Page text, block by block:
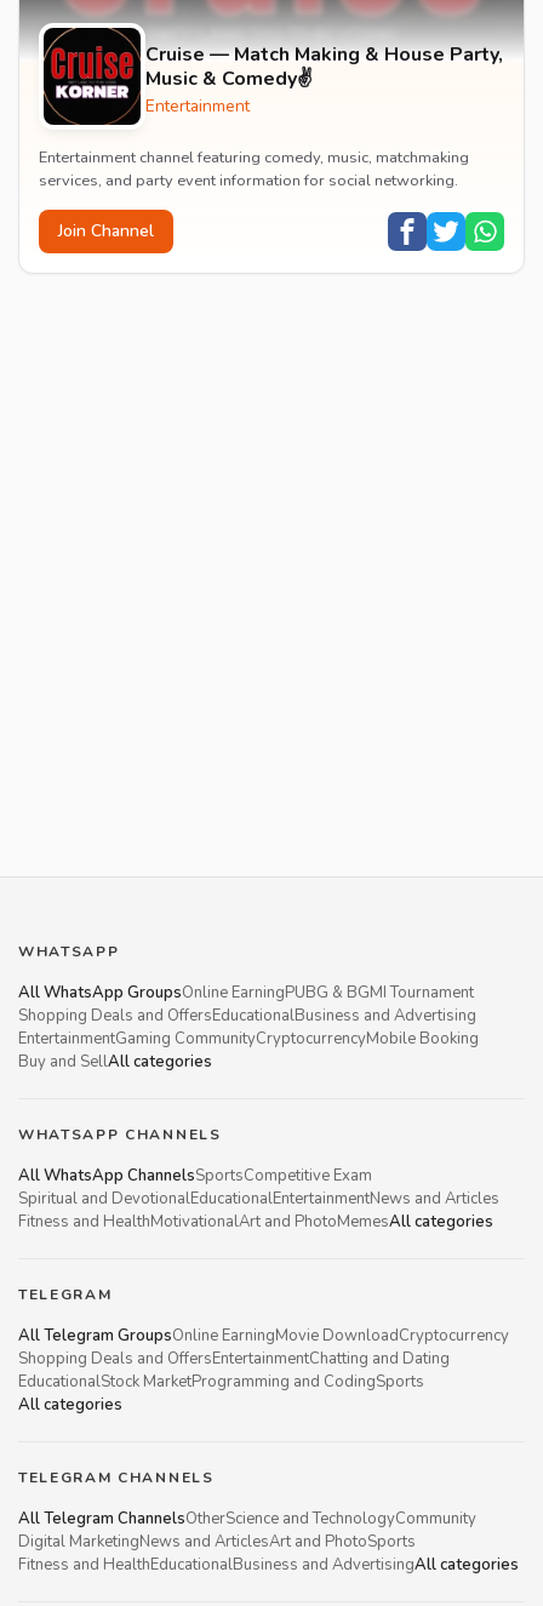
Cruise — Match Making & House Party,
Music & Comedy✌️
Entertainment
Entertainment channel featuring comedy, music, matchmaking
services, and party event information for social networking.
Join Channel
WHATSAPP
All WhatsApp GroupsOnline EarningPUBG & BGMI Tournament
Shopping Deals and OffersEducationalBusiness and Advertising
EntertainmentGaming CommunityCryptocurrencyMobile Booking
Buy and SellAll categories
WHATSAPP CHANNELS
All WhatsApp ChannelsSportsCompetitive Exam
Spiritual and DevotionalEducationalEntertainmentNews and Articles
Fitness and HealthMotivationalArt and PhotoMemesAll categories
TELEGRAM
All Telegram GroupsOnline EarningMovie DownloadCryptocurrency
Shopping Deals and OffersEntertainmentChatting and Dating
EducationalStock MarketProgramming and CodingSports
All categories
TELEGRAM CHANNELS
All Telegram ChannelsOtherScience and TechnologyCommunity
Digital MarketingNews and ArticlesArt and PhotoSports
Fitness and HealthEducationalBusiness and AdvertisingAll categories